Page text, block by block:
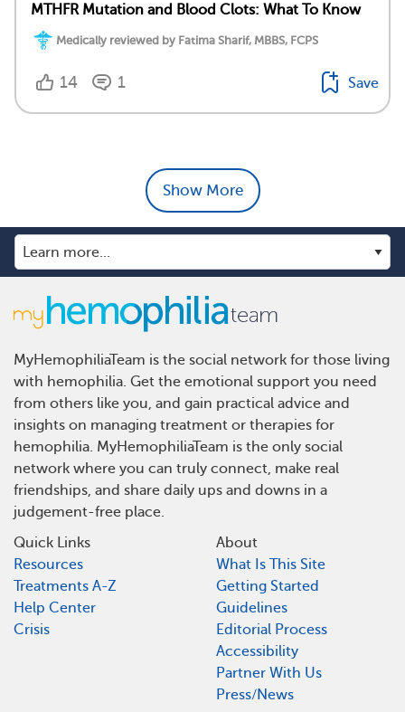
MTHFR Mutation and Blood Clots: What To Know
Medically reviewed by Fatima Sharif, MBBS, FCPS
14 1 Save
Show More
MyHemophiliaTeam is the social network for those living
with hemophilia. Get the emotional support you need
from others like you, and gain practical advice and
insights on managing treatment or therapies for
hemophilia. MyHemophiliaTeam is the only social
network where you can truly connect, make real
friendships, and share daily ups and downs in a
judgement-free place.
Quick Links
Resources
Treatments A-Z
Help Center
Crisis
About
What Is This Site
Getting Started
Guidelines
Editorial Process
Accessibility
Partner With Us
Press/News